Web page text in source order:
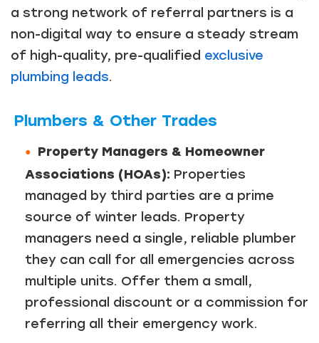
a strong network of referral partners is a
non-digital way to ensure a steady stream
of high-quality, pre-qualified exclusive
plumbing leads.
Plumbers & Other Trades
Property Managers & Homeowner
Associations (HOAs): Properties
managed by third parties are a prime
source of winter leads. Property
managers need a single, reliable plumber
they can call for all emergencies across
multiple units. Offer them a small,
professional discount or a commission for
referring all their emergency work.